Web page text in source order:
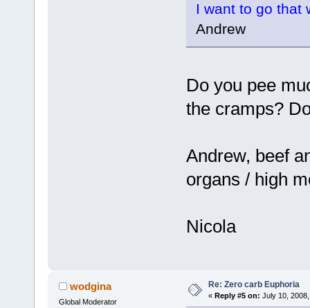
I want to go that
Andrew
Do you pee
the cramps?
Andrew, beef
organs / high
Nicola
wodgina
Global Moderator
Re: Zero carb Euphoria
« Reply #5 on: July 10,